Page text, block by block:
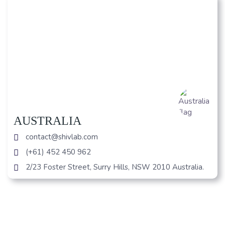
AUSTRALIA
contact@shivlab.com
(+61) 452 450 962
2/23 Foster Street, Surry Hills, NSW 2010 Australia.